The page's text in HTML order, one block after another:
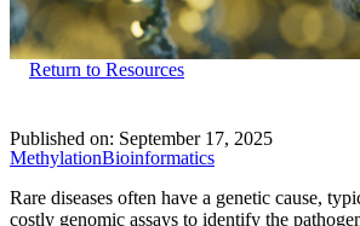
Return to Resources
Published on: September 17, 2025
MethylationBioinformatics
Rare diseases often have a genetic cause,
costly genomic assays to identify the